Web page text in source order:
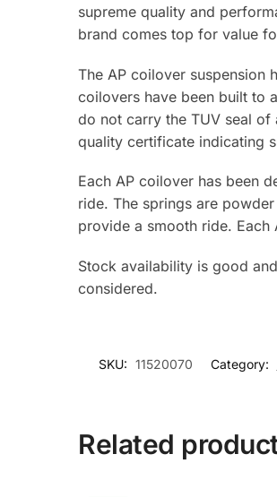
supreme quality and
brand comes top for value
The AP coilover suspension
coilovers have been built to
do not carry the TUV seal
quality certificate indicating
Each AP coilover has been
ride. The springs are
provide a smooth ride.
Stock availability is good
considered.
SKU: 11520070 Category:
Related